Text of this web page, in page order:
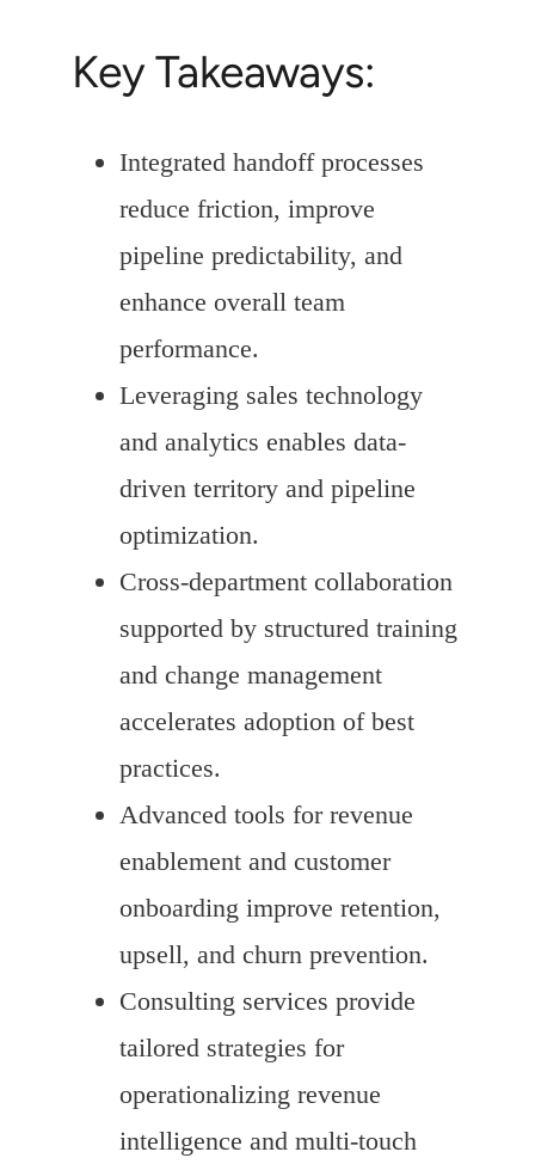
Key Takeaways:
Integrated handoff processes
reduce friction, improve
pipeline predictability, and
enhance overall team
performance.
Leveraging sales technology
and analytics enables data-
driven territory and pipeline
optimization.
Cross-department collaboration
supported by structured training
and change management
accelerates adoption of best
practices.
Advanced tools for revenue
enablement and customer
onboarding improve retention,
upsell, and churn prevention.
Consulting services provide
tailored strategies for
operationalizing revenue
intelligence and multi-touch